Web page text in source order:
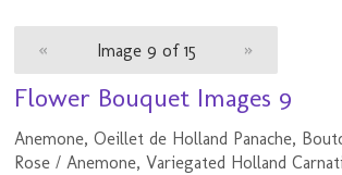
« Image 9 of 15 »
Flower Bouquet Images 9
Anemone, Oeillet de Holland Panache,
Rose / Anemone, Variegated Holland